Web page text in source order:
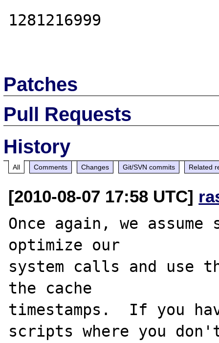
1281216999
Patches
Pull Requests
History
All Comments Changes Git/SVN commits Related
[2010-08-07 17:58 UTC]
Once again, we
optimize our
system calls and use
the cache
timestamps.  If you
scripts where you